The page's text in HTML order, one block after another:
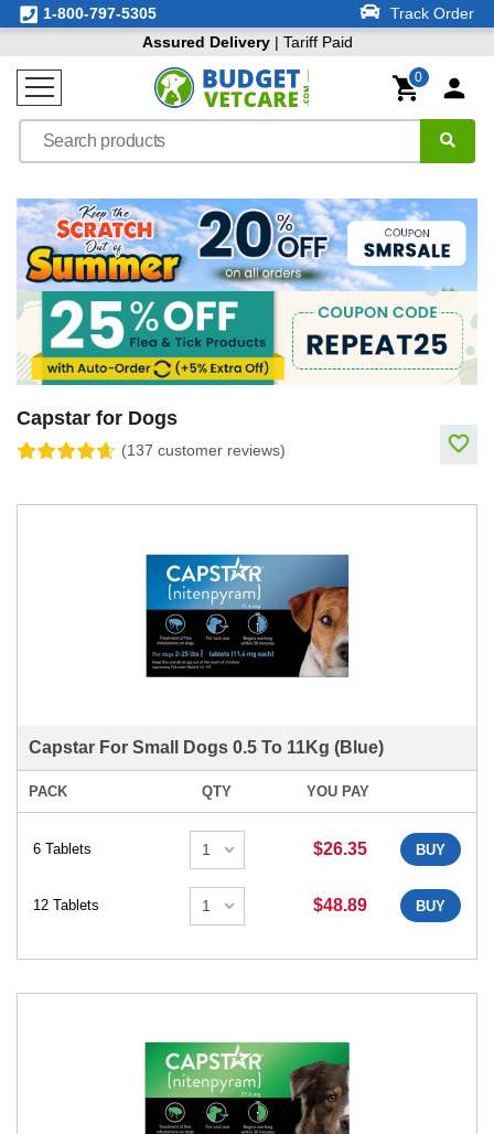
1-800-797-5305
Track Order
Assured Delivery| Tariff Paid
0
Capstar for Dogs
(137 customer reviews)
Capstar For Small Dogs 0.5 To 11Kg (Blue)
PACK QTY YOU PAY
6 Tablets $26.35 BUY
12 Tablets $48.89 BUY